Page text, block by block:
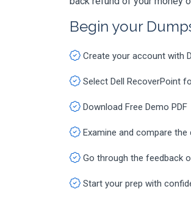
Begin your
Create your account with
Select Dell RecoverPoint
Download Free Demo PDF
Examine and compare
Go through the feedback
Start your prep with